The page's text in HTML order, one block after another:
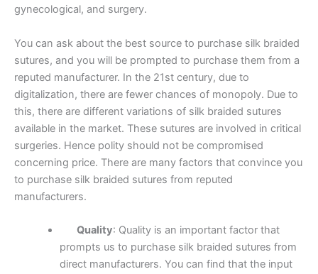
gynecological, and surgery.
You can ask about the best source to purchase silk braided
sutures, and you will be prompted to purchase them from a
reputed manufacturer. In the 21st century, due to
digitalization, there are fewer chances of monopoly. Due to
this, there are different variations of silk braided sutures
available in the market. These sutures are involved in critical
surgeries. Hence polity should not be compromised
concerning price. There are many factors that convince you
to purchase silk braided sutures from reputed
manufacturers.
Quality: Quality is an important factor that
prompts us to purchase silk braided sutures from
direct manufacturers. You can find that the input